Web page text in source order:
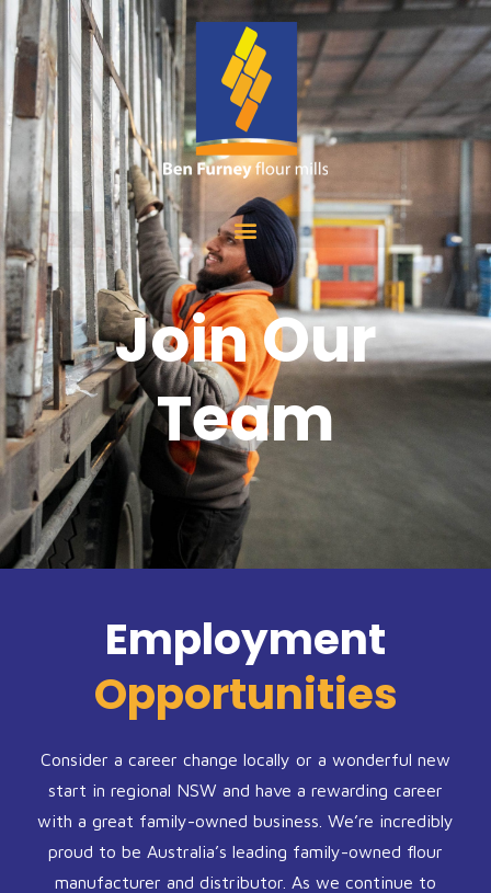
Join Our
Team
Employment
Opportunities
Consider a career change locally or a wonderful new
start in regional NSW and have a rewarding career
with a great family-owned business. We’re incredibly
proud to be Australia’s leading family-owned flour
manufacturer and distributor. As we continue to